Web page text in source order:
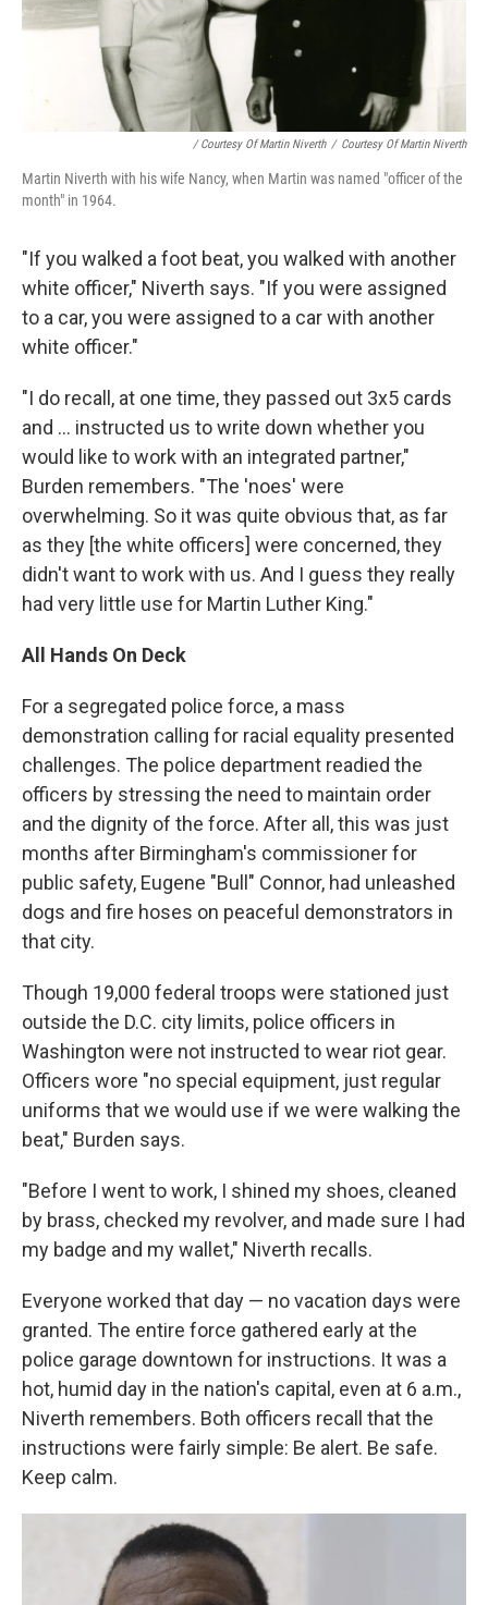
/ Courtesy Of Martin Niverth / Courtesy Of Martin Niverth
Martin Niverth with his wife Nancy, when Martin was named "officer of the
month" in 1964.
"If you walked a foot beat, you walked with another
white officer," Niverth says. "If you were assigned
to a car, you were assigned to a car with another
white officer."
"I do recall, at one time, they passed out 3x5 cards
and ... instructed us to write down whether you
would like to work with an integrated partner,"
Burden remembers. "The 'noes' were
overwhelming. So it was quite obvious that, as far
as they [the white officers] were concerned, they
didn't want to work with us. And I guess they really
had very little use for Martin Luther King."
All Hands On Deck
For a segregated police force, a mass
demonstration calling for racial equality presented
challenges. The police department readied the
officers by stressing the need to maintain order
and the dignity of the force. After all, this was just
months after Birmingham's commissioner for
public safety, Eugene "Bull" Connor, had unleashed
dogs and fire hoses on peaceful demonstrators in
that city.
Though 19,000 federal troops were stationed just
outside the D.C. city limits, police officers in
Washington were not instructed to wear riot gear.
Officers wore "no special equipment, just regular
uniforms that we would use if we were walking the
beat," Burden says.
"Before I went to work, I shined my shoes, cleaned
by brass, checked my revolver, and made sure I had
my badge and my wallet," Niverth recalls.
Everyone worked that day — no vacation days were
granted. The entire force gathered early at the
police garage downtown for instructions. It was a
hot, humid day in the nation's capital, even at 6 a.m.,
Niverth remembers. Both officers recall that the
instructions were fairly simple: Be alert. Be safe.
Keep calm.